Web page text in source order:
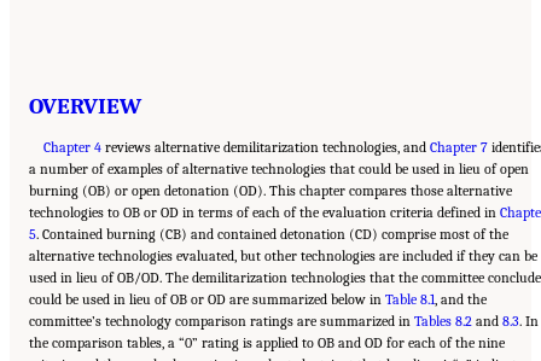
OVERVIEW
Chapter 4 reviews alternative demilitarization technologies, andChapter 7
a number of examples of alternative technologies that could be used in lieu of open
burning (OB) or open detonation (OD). This chapter compares those alternative
technologies to OB or OD in terms of each of the evaluation criteria defined in
5. Contained burning (CB) and contained detonation (CD) comprise most of the
alternative technologies evaluated, but other technologies are included if they can be
used in lieu of OB/OD. The demilitarization technologies that the committee
could be used in lieu of OB or OD are summarized below in Table 8.1 , and the
committee’s technology comparison ratings are summarized in Tables 8.2 and 8.3. In
the comparison tables, a “0” rating is applied to OB and OD for each of the nine